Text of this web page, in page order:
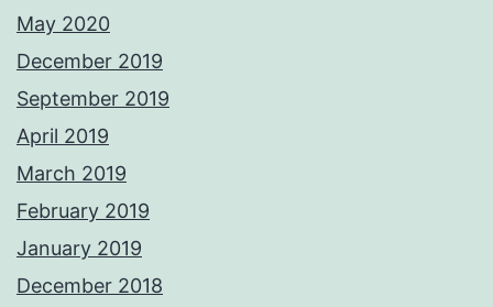
May 2020
December 2019
September 2019
April 2019
March 2019
February 2019
January 2019
December 2018